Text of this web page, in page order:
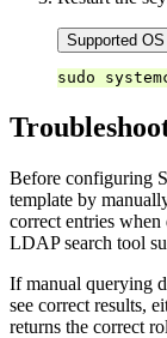
Supported OS
sudo
Before configuring
template by
correct entries
LDAP search tool
If manual querying
see correct results,
returns the correct